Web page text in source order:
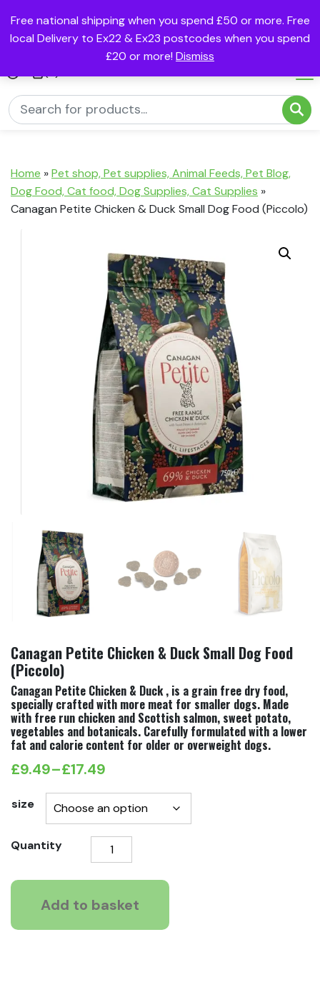
Free national shipping when you spend £50 or more. Free
local Delivery to Ex22 & Ex23 postcodes when you spend
£20 or more! Dismiss
Home »Pet shop, Pet supplies, Animal Feeds, Pet Blog,
Dog Food, Cat food, Dog Supplies, Cat Supplies »
Canagan Petite Chicken & Duck Small Dog Food (Piccolo)
Canagan Petite Chicken & Duck Small Dog Food
(Piccolo)
Canagan Petite Chicken & Duck , is a grain free dry food,
specially crafted with more meat for smaller dogs. Made
with free run chicken and Scottish salmon, sweet potato,
vegetables and botanicals. Carefully formulated with a lower
fat and calorie content for older or overweight dogs.
£9.49–£17.49
Price
range:
£9.49
through
size
Quantity
Canagan
Petite
Chicken
&
Small
Add to basket